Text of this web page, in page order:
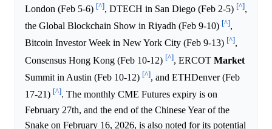
London (Feb 5-6) [^], DTECH in San Diego (Feb 2-5) [^],
the Global Blockchain Show in Riyadh (Feb 9-10) [^],
Bitcoin Investor Week in New York City (Feb 9-13) [^],
Consensus Hong Kong (Feb 10-12) [^], ERCOT Market
Summit in Austin (Feb 10-12) [^], and ETHDenver (Feb
17-21) [^]. The monthly CME Futures expiry is on
February 27th, and the end of the Chinese Year of the
Snake on February 16, 2026, is also noted for its potential